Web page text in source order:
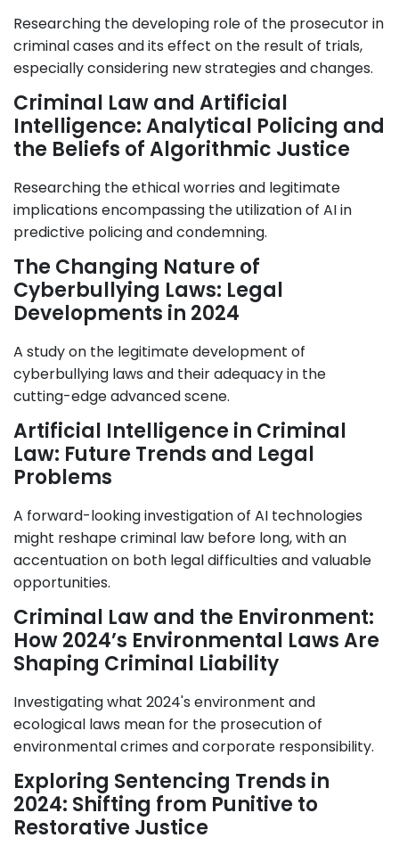
Researching the developing role of the prosecutor in
criminal cases and its effect on the result of trials,
especially considering new strategies and changes.
Criminal Law and Artificial
Intelligence: Analytical Policing and
the Beliefs of Algorithmic Justice
Researching the ethical worries and legitimate
implications encompassing the utilization of AI in
predictive policing and condemning.
The Changing Nature of
Cyberbullying Laws: Legal
Developments in 2024
A study on the legitimate development of
cyberbullying laws and their adequacy in the
cutting-edge advanced scene.
Artificial Intelligence in Criminal
Law: Future Trends and Legal
Problems
A forward-looking investigation of AI technologies
might reshape criminal law before long, with an
accentuation on both legal difficulties and valuable
opportunities.
Criminal Law and the Environment:
How 2024’s Environmental Laws Are
Shaping Criminal Liability
Investigating what 2024's environment and
ecological laws mean for the prosecution of
environmental crimes and corporate responsibility.
Exploring Sentencing Trends in
2024: Shifting from Punitive to
Restorative Justice